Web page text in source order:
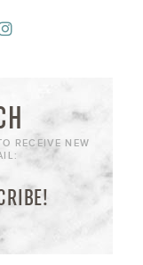
RECEIVE NEW